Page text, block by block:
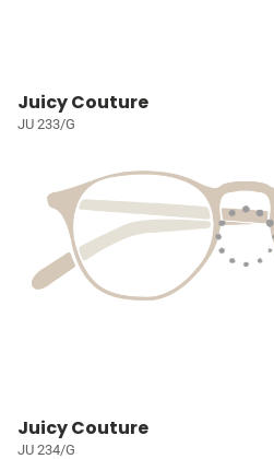
Juicy Couture
JU 233/G
Juicy Couture
JU 234/G